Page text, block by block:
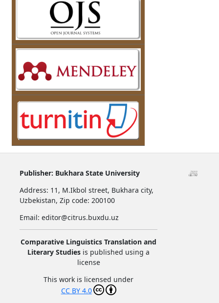
Publisher: Bukhara State University
Address: 11, M.Ikbol street, Bukhara city,
Uzbekistan, Zip code: 200100
Email: editor@citrus.buxdu.uz
Comparative Linguistics Translation and
Literary Studies is published using a
license
This work is licensed under
CC BY 4.0